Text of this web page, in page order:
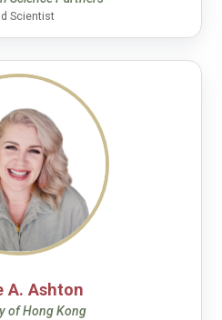
Scientist
A. Ashton
of Hong Kong